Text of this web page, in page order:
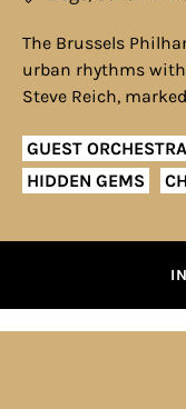
The Brussels
urban rhythms
Steve Reich,
GUEST ORCHESTRA
HIDDEN GEMS